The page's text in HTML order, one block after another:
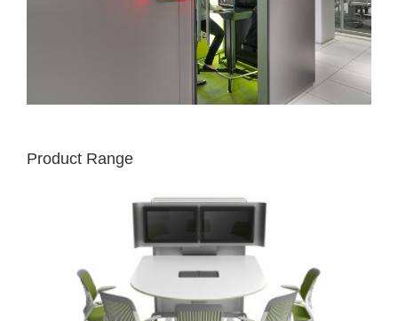
Product Range